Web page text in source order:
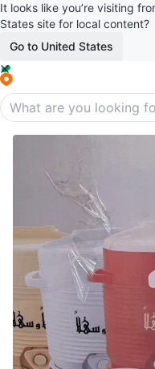
It looks like you’re visiting
States site for local content?
Go to United States